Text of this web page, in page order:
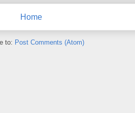
Home
to: Post Comments (Atom)